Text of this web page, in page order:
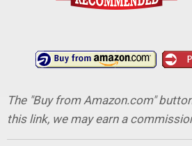
The "Buy from Amazon.com"
this link, we may earn a